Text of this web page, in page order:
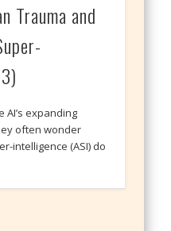
Trauma and
expanding
often wonder
intelligence (ASI) do